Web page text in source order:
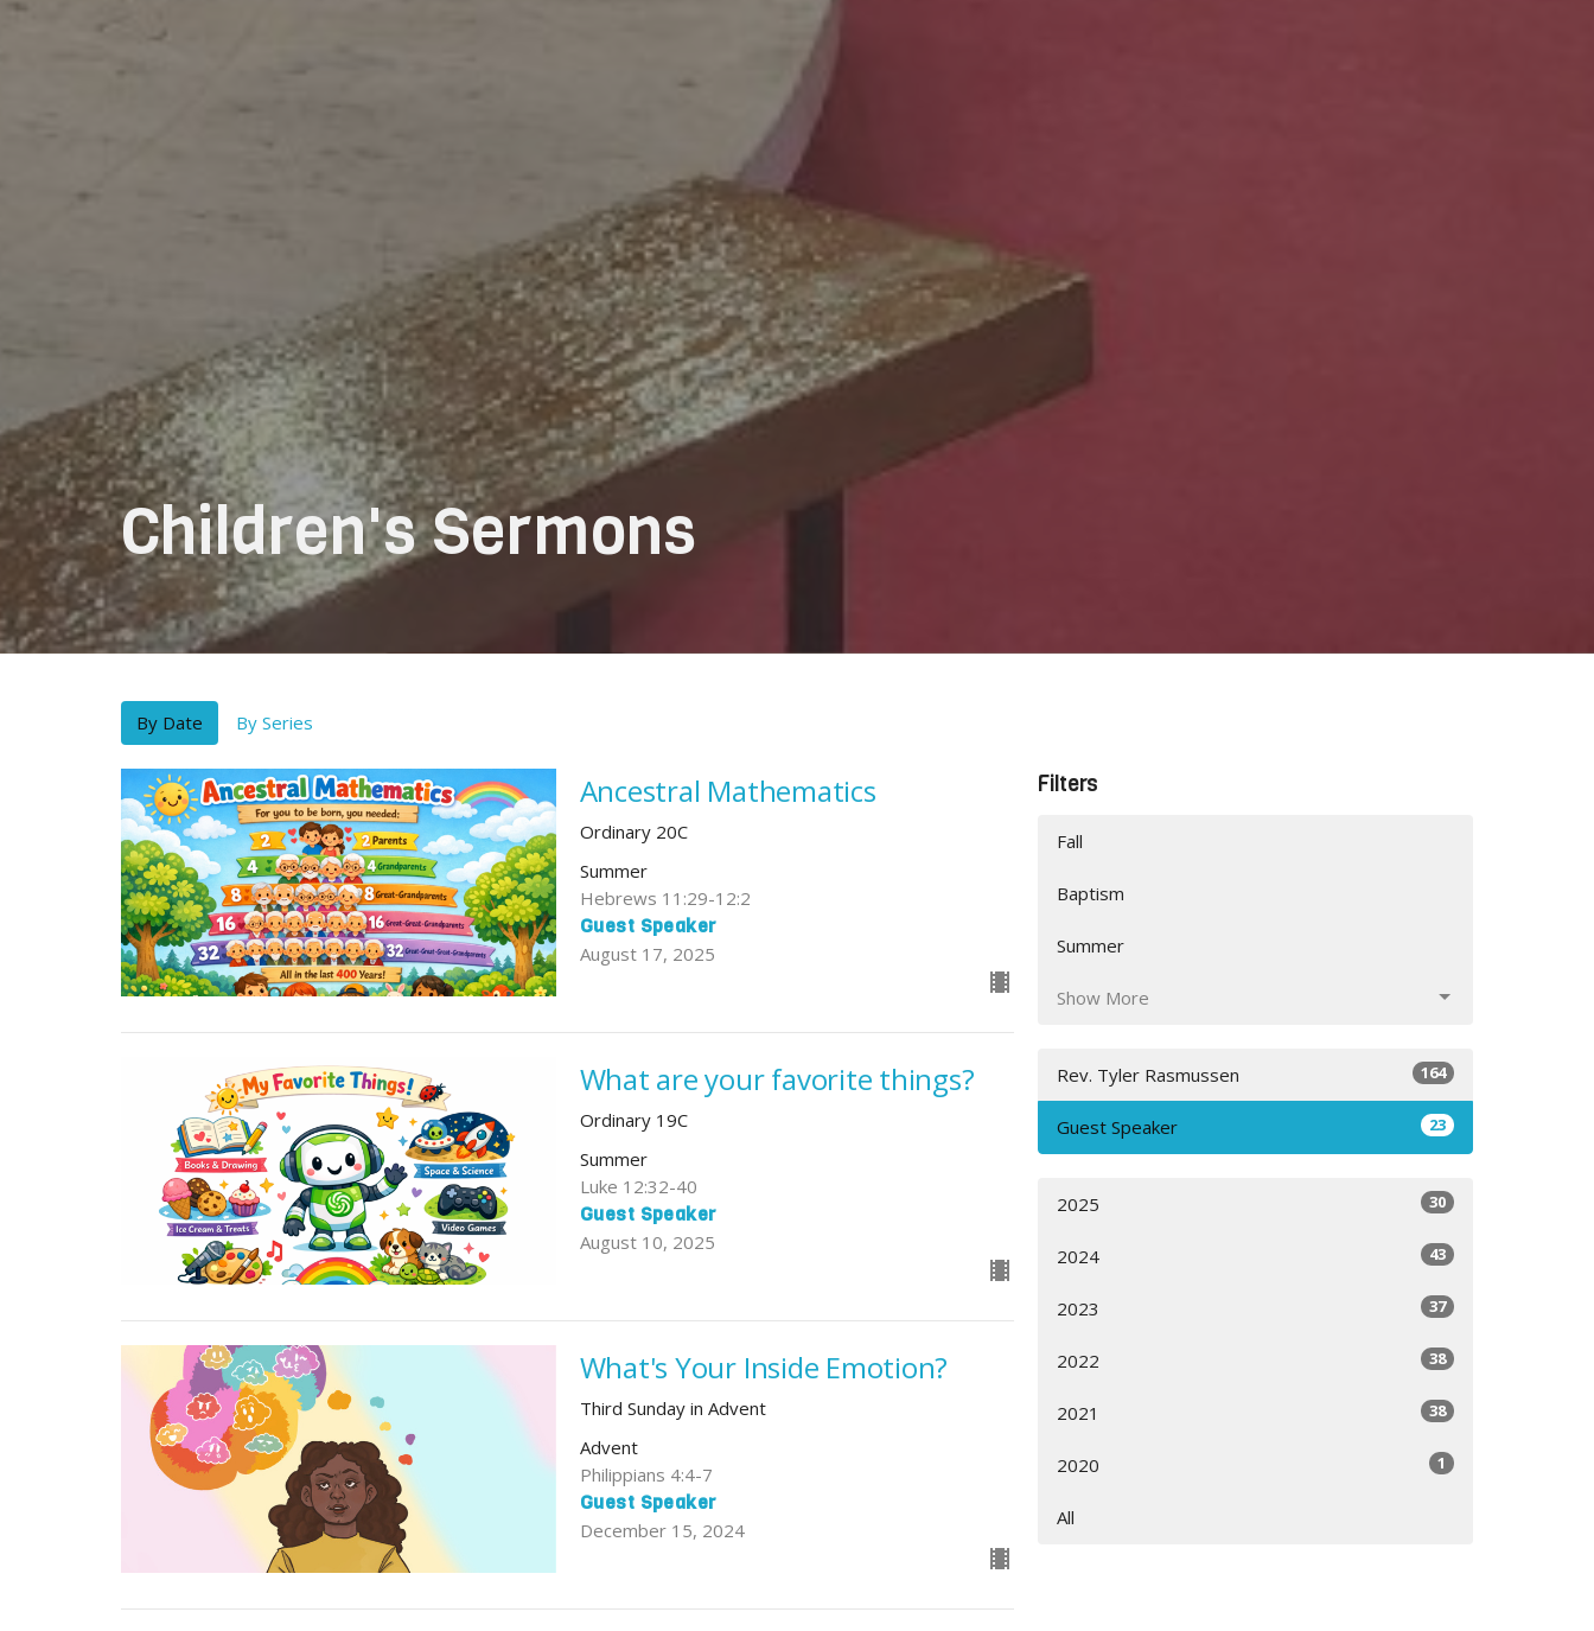
Children's Sermons
By Date By Series
Ancestral Mathematics
Ordinary 20C
Summer
Hebrews 11:29-12:2
Guest Speaker
August 17, 2025
What are your favorite things?
Ordinary 19C
Summer
Luke 12:32-40
Guest Speaker
August 10, 2025
What's Your Inside Emotion?
Third Sunday in Advent
Advent
Philippians 4:4-7
Guest Speaker
December 15, 2024
Filters
Fall
Baptism
Summer
Show More
Rev. Tyler Rasmussen 164
Guest Speaker 23
2025 30
2024 43
2023 37
2022 38
2021 38
2020 1
All